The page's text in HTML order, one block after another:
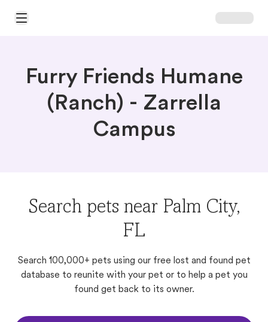
Open Main Menu
Furry Friends Humane
(Ranch) - Zarrella
Campus
Search pets near Palm City,
FL
Search 100,000+ pets using our free lost and found pet
database to reunite with your pet or to help a pet you
found get back to its owner.